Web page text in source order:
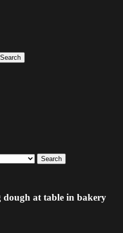
Search
Search
dough at table in bakery